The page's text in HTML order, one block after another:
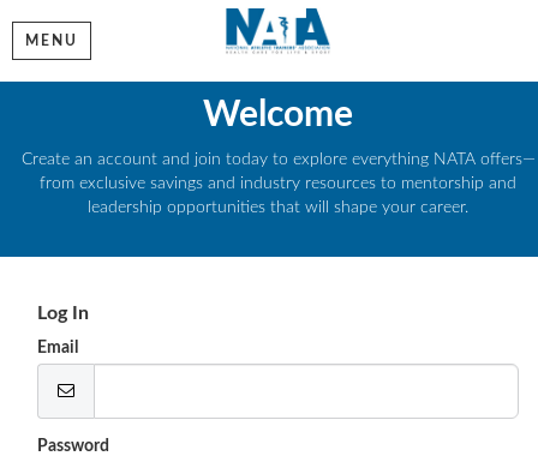
MENU
Welcome
Create an account and join today to explore everything NATA offers—
from exclusive savings and industry resources to mentorship and
leadership opportunities that will shape your career.
Log In
Email
Password